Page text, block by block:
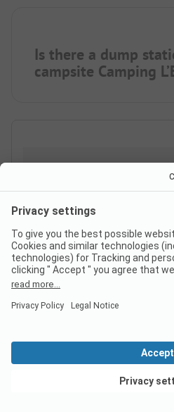
Is there a dump
campsite Camping